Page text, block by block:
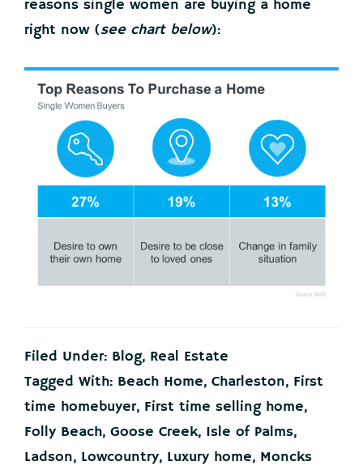
reasons single women are buying a home
right now (see chart below):
Filed Under: Blog, Real Estate
Tagged With: Beach Home, Charleston, First
time homebuyer, First time selling home,
Folly Beach, Goose Creek, Isle of Palms,
Ladson, Lowcountry, Luxury home, Moncks